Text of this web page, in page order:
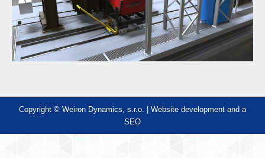
Copyright © Weiron Dynamics, s.r.o. | Website development and a
SEO